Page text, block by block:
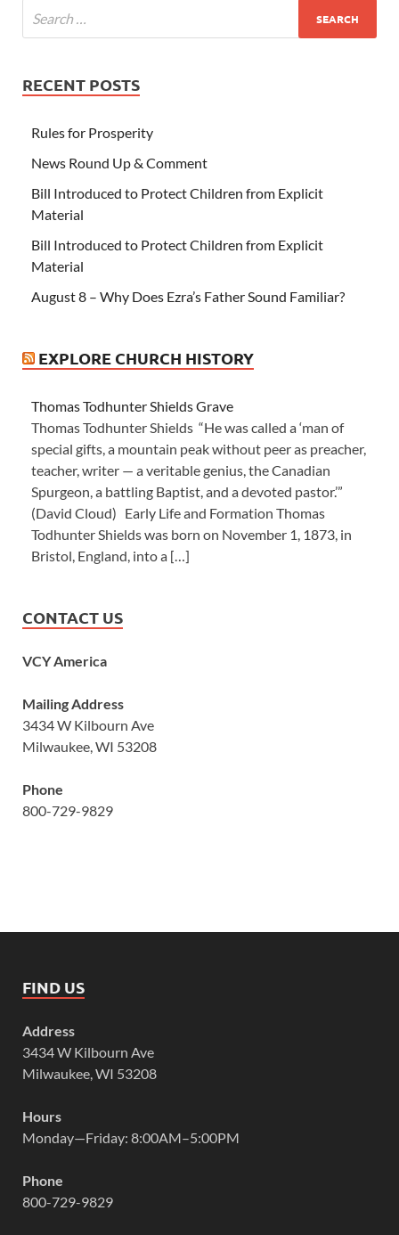
RECENT POSTS
Rules for Prosperity
News Round Up & Comment
Bill Introduced to Protect Children from Explicit
Material
Bill Introduced to Protect Children from Explicit
Material
August 8 – Why Does Ezra’s Father Sound Familiar?
EXPLORE CHURCH HISTORY
Thomas Todhunter Shields Grave
Thomas Todhunter Shields “He was called a ‘man of
special gifts, a mountain peak without peer as preacher,
teacher, writer — a veritable genius, the Canadian
Spurgeon, a battling Baptist, and a devoted pastor.’”
(David Cloud) Early Life and Formation Thomas
Todhunter Shields was born on November 1, 1873, in
Bristol, England, into a […]
CONTACT US
VCY America
Mailing Address
3434 W Kilbourn Ave
Milwaukee, WI 53208
Phone
800-729-9829
FIND US
Address
3434 W Kilbourn Ave
Milwaukee, WI 53208
Hours
Monday—Friday: 8:00AM–5:00PM
Phone
800-729-9829